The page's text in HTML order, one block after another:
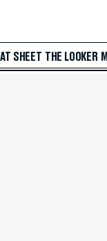
SHEET THE LOOKER